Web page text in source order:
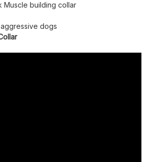
Muscle building collar
dogs